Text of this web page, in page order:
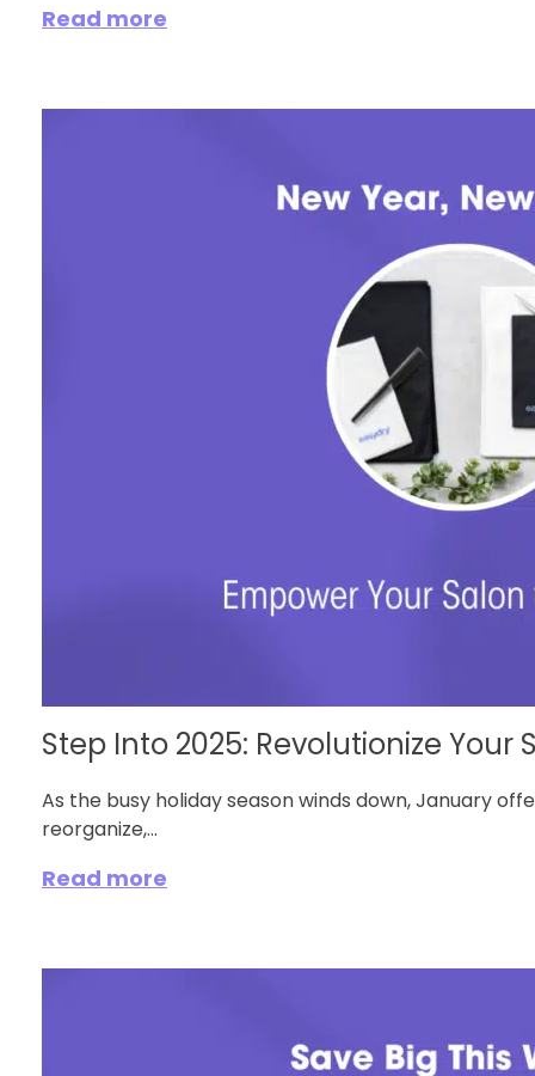
Read more
Step Into 2025: Revolutionize Your
As the busy holiday season winds down, January
reorganize,...
Read more